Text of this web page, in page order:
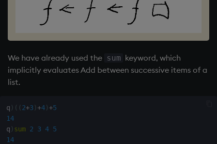
We have already used the sum keyword, which
implicitly evaluates Add between successive items of a
list.
q ) ( (2+3 )+4)+5
14
q ) sum 2 3 4 5
14